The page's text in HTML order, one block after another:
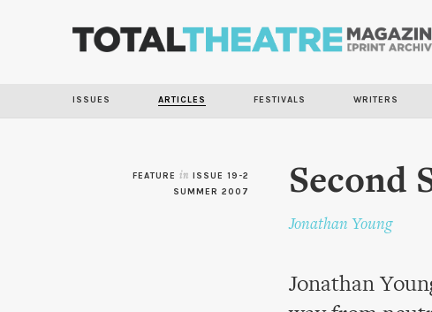
ISSUES ARTICLES FESTIVALS WRITERS
FEATURE in ISSUE 19-2
SUMMER 2007
Second
Jonathan Young
Jonathan